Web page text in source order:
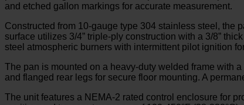
and etched gallon markings for accurate measurement.
Constructed from 10-gauge type 304 stainless steel, the
surface utilizes 3/4” triple-ply construction with a 3/8”
steel atmospheric burners with intermittent pilot ignition
The pan is mounted on a heavy-duty welded frame with
and flanged rear legs for secure floor mounting. A
The unit features a NEMA-2 rated control enclosure for